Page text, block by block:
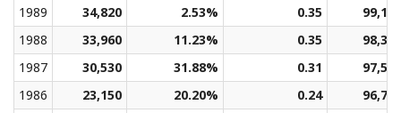
1989
34,820 2.53% 0.35
99,121
1988
33,960 11.23% 0.35
98,308
1987
30,530 31.88% 0.31
97,526
1986
23,150 20.20% 0.24
96,790